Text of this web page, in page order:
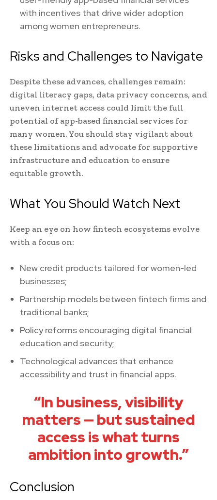
with incentives that drive wider adoption
among women entrepreneurs.
Risks and Challenges to Navigate
Despite these advances, challenges remain:
digital literacy gaps, data privacy concerns, and
uneven internet access could limit the full
potential of app-based financial services for
many women. You should stay vigilant about
these limitations and advocate for supportive
infrastructure and education to ensure
equitable growth.
What You Should Watch Next
Keep an eye on how fintech ecosystems evolve
with a focus on:
New credit products tailored for women-led
businesses;
Partnership models between fintech firms and
traditional banks;
Policy reforms encouraging digital financial
education and security;
Technological advances that enhance
accessibility and trust in financial apps.
“In business, visibility
matters — but sustained
access is what turns
ambition into growth.”
Conclusion